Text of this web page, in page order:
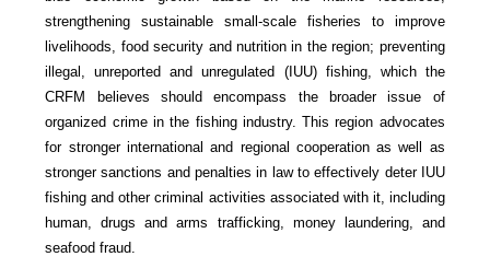
strengthening sustainable small-scale fisheries to improve
livelihoods, food security and nutrition in the region; preventing
illegal, unreported and unregulated (IUU) fishing, which the
CRFM believes should encompass the broader issue of
organized crime in the fishing industry. This region advocates
for stronger international and regional cooperation as well as
stronger sanctions and penalties in law to effectively deter IUU
fishing and other criminal activities associated with it, including
human, drugs and arms trafficking, money laundering, and
seafood fraud.